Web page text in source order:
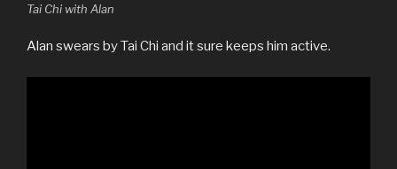
Tai Chi with Alan
Alan swears by Tai Chi and it sure keeps him active.